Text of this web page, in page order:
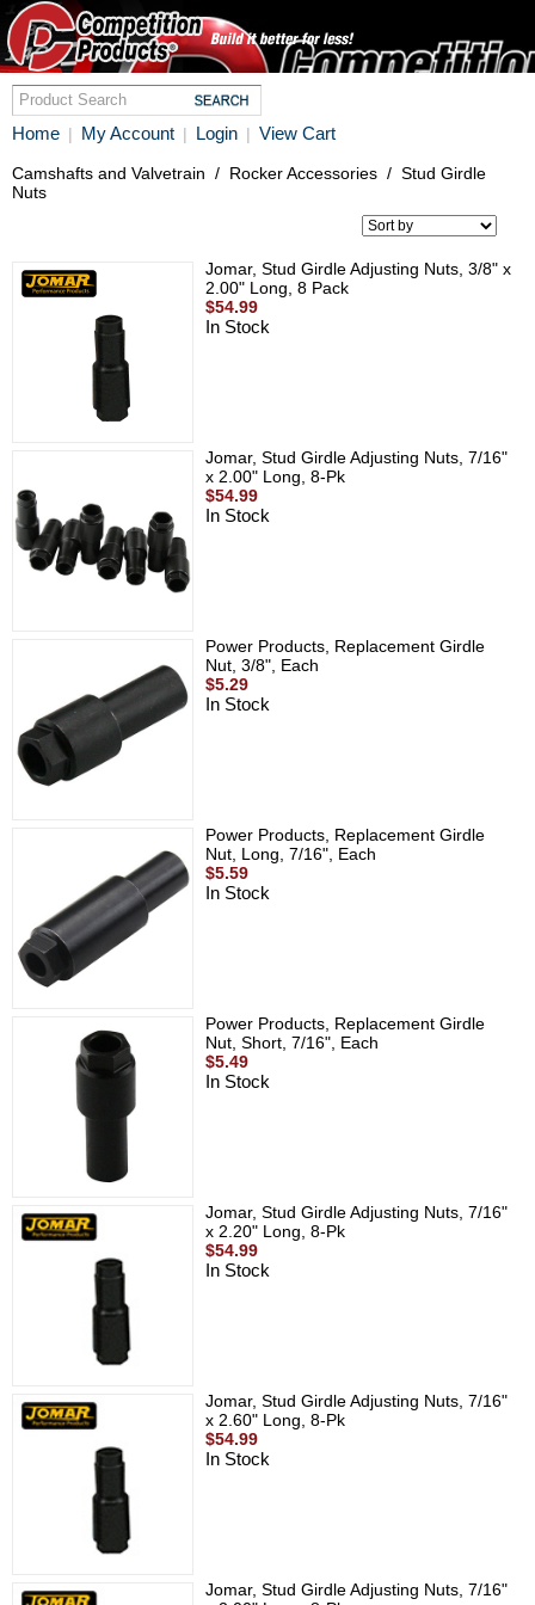
Home | My Account | Login | View Cart
Camshafts and Valvetrain / Rocker Accessories / Stud Girdle
Nuts
Jomar, Stud Girdle Adjusting Nuts, 3/8" x
2.00" Long, 8 Pack
$54.99
In Stock
Jomar, Stud Girdle Adjusting Nuts, 7/16"
x 2.00" Long, 8-Pk
$54.99
In Stock
Power Products, Replacement Girdle
Nut, 3/8", Each
$5.29
In Stock
Power Products, Replacement Girdle
Nut, Long, 7/16", Each
$5.59
In Stock
Power Products, Replacement Girdle
Nut, Short, 7/16", Each
$5.49
In Stock
Jomar, Stud Girdle Adjusting Nuts, 7/16"
x 2.20" Long, 8-Pk
$54.99
In Stock
Jomar, Stud Girdle Adjusting Nuts, 7/16"
x 2.60" Long, 8-Pk
$54.99
In Stock
Jomar, Stud Girdle Adjusting Nuts, 7/16"